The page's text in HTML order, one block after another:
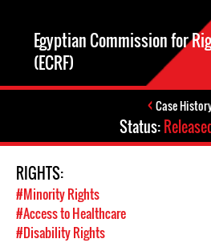
Egyptian Commission for
(ECRF)
Case
Status:
RIGHTS:
#Minority Rights
#Access to Healthcare
#Disability Rights